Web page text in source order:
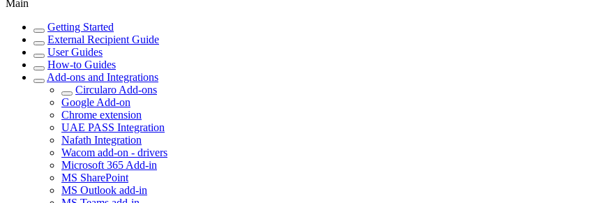
Main
Getting Started
External Recipient Guide
User Guides
How-to Guides
Add-ons and Integrations
Circularo Add-ons
Google Add-on
Chrome extension
UAE PASS Integration
Nafath Integration
Wacom add-on - drivers
Microsoft 365 Add-in
MS SharePoint
MS Outlook add-in